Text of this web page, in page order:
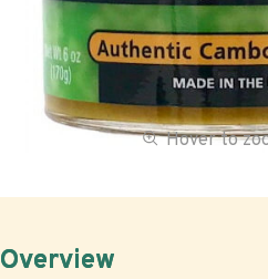
Hover to
Overview